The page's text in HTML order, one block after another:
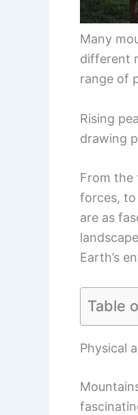
Many
different
range of
Rising
drawing
From the
forces,
are as
Earth’s
Table
Physical